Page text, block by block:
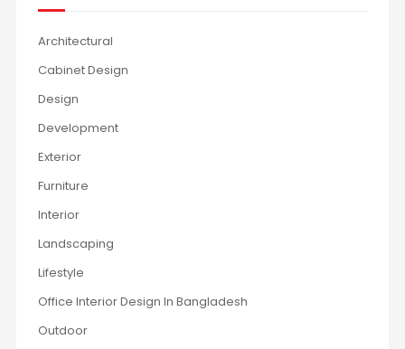
Architectural
Cabinet Design
Design
Development
Exterior
Furniture
Interior
Landscaping
Lifestyle
Office Interior Design In Bangladesh
Outdoor